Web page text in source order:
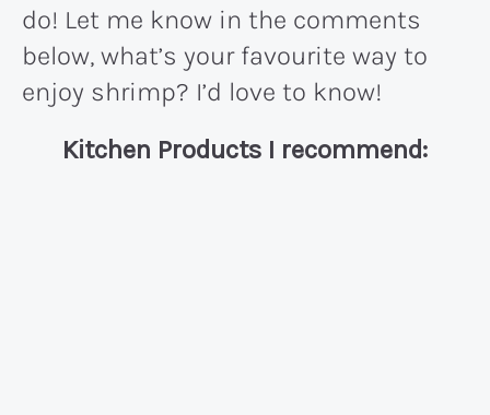
do! Let me know in the comments
below, what’s your favourite way to
enjoy shrimp? I’d love to know!
Kitchen Products I recommend: